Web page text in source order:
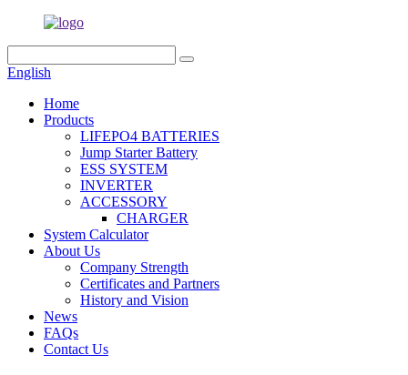
English
Home
Products
LIFEPO4 BATTERIES
Jump Starter Battery
ESS SYSTEM
INVERTER
ACCESSORY
CHARGER
System Calculator
About Us
Company Strength
Certificates and Partners
History and Vision
News
FAQs
Contact Us